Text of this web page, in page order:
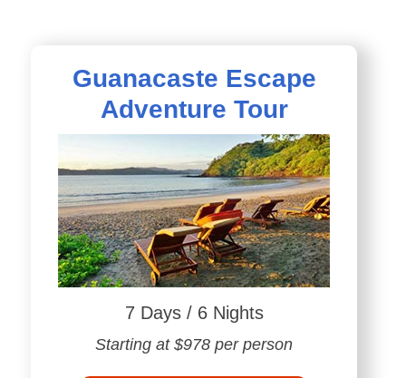
Guanacaste Escape
Adventure Tour
7 Days / 6 Nights
Starting at $978 per person